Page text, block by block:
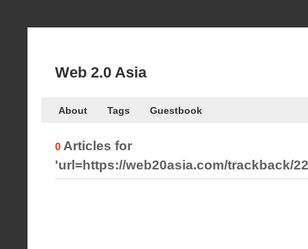
Web 2.0 Asia
About Tags Guestbook
0 Articles for
'url=https://web20asia.com/trackback/